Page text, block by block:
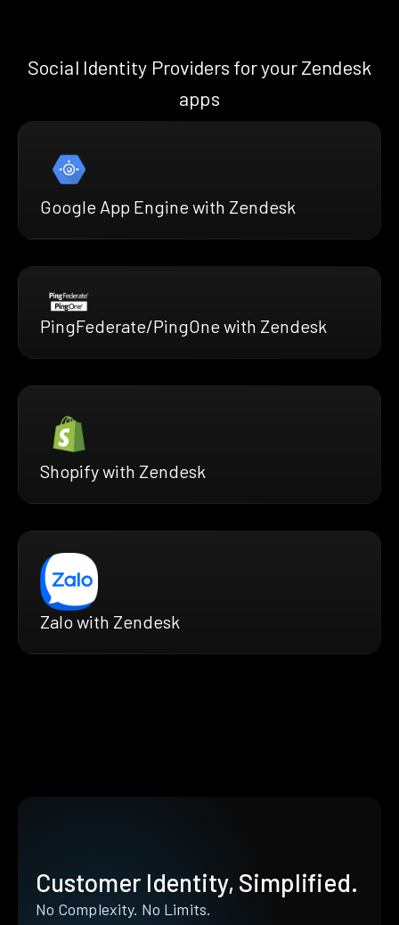
Social Identity Providers for your Zendesk
apps
Google App Engine with Zendesk
PingFederate/PingOne with Zendesk
Shopify with Zendesk
Zalo with Zendesk
Customer Identity, Simplified.
No Complexity. No Limits.